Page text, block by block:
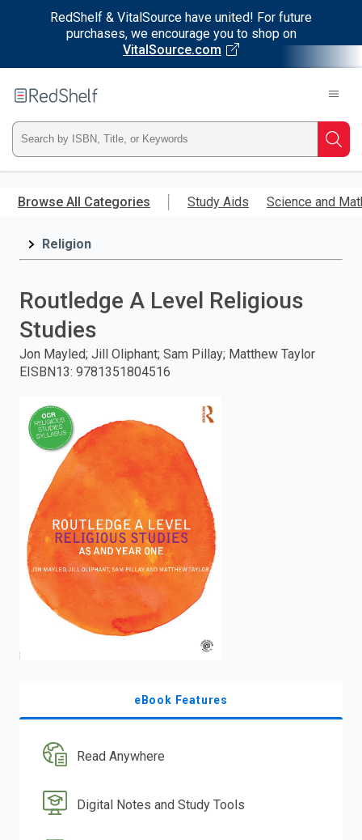
RedShelf & VitalSource have united! For future
purchases, we encourage you to shop on
VitalSource.com
main
RedShelf
Type
ISBN,
Title,
press
Browse All Categories Study Aids Science and
Religion
Routledge A Level Religious
Studies
Jon Mayled; Jill Oliphant; Sam Pillay; Matthew Taylor
EISBN13: 9781351804516
eBook Features
Read Anywhere
Digital Notes and Study Tools